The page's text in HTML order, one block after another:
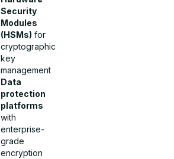
Security
Modules
(HSMs) for
cryptographic
key
management
Data
protection
platforms
with
enterprise-
grade
encryption